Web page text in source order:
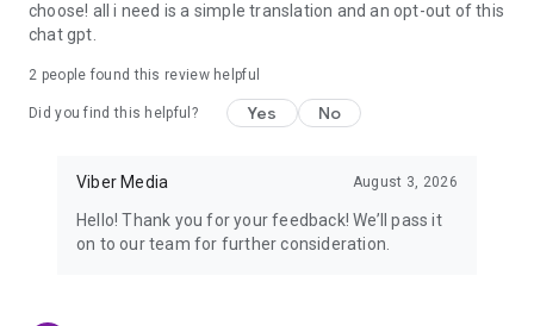
choose! all i need is a simple translation and an opt-out of this
chat gpt.
2 people found this review helpful
Did you find this helpful? Yes No
Viber Media August 3, 2026
Hello! Thank you for your feedback! We’ll pass it
on to our team for further consideration.